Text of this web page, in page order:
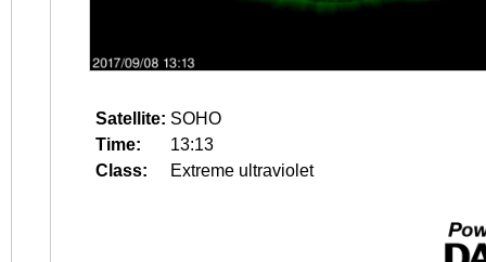
Satellite: SOHO
Time:
13:13
Class:
Extreme ultraviolet